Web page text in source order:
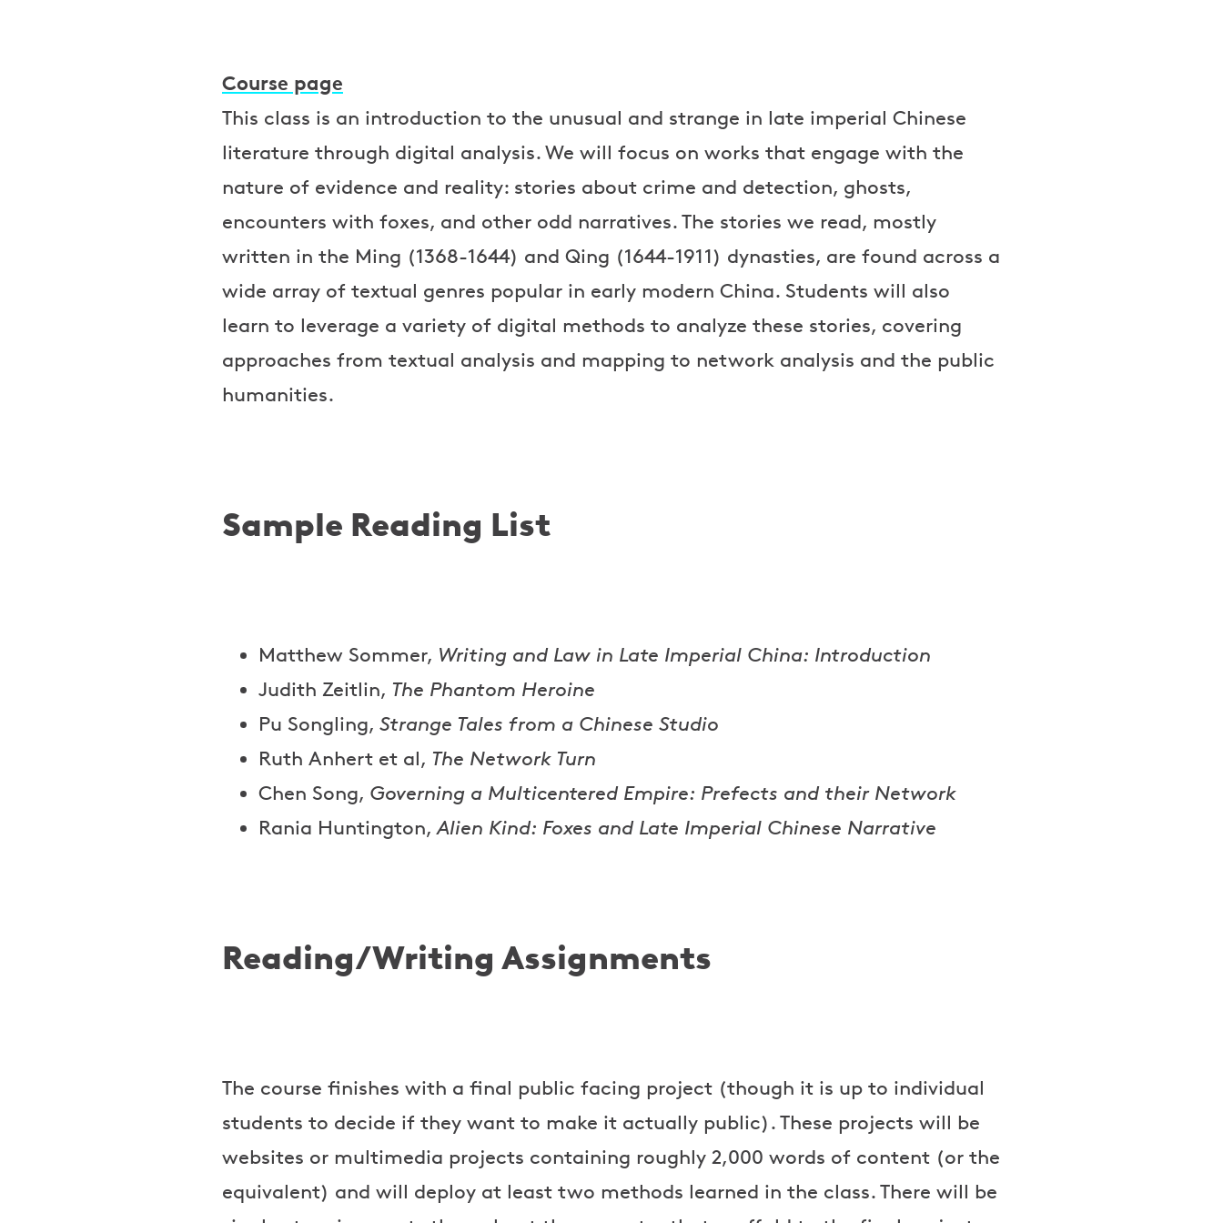
Course page
This class is an introduction to the unusual and strange in late imperial Chinese
literature through digital analysis. We will focus on works that engage with the
nature of evidence and reality: stories about crime and detection, ghosts,
encounters with foxes, and other odd narratives. The stories we read, mostly
written in the Ming (1368-1644) and Qing (1644-1911) dynasties, are found across a
wide array of textual genres popular in early modern China. Students will also
learn to leverage a variety of digital methods to analyze these stories, covering
approaches from textual analysis and mapping to network analysis and the public
humanities.
Sample Reading List
Matthew Sommer, Writing and Law in Late Imperial China: Introduction
Judith Zeitlin, The Phantom Heroine
Pu Songling, Strange Tales from a Chinese Studio
Ruth Anhert et al, The Network Turn
Chen Song, Governing a Multicentered Empire: Prefects and their Network
Rania Huntington,Alien Kind: Foxes and Late Imperial Chinese Narrative
Reading/Writing Assignments
The course finishes with a final public facing project (though it is up to individual
students to decide if they want to make it actually public). These projects will be
websites or multimedia projects containing roughly 2,000 words of content (or the
equivalent) and will deploy at least two methods learned in the class. There will be